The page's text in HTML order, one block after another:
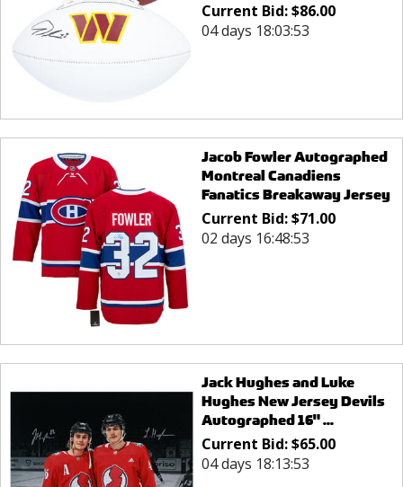
Current Bid:$86.00
04 days 18:03:53
Jacob Fowler Autographed
Montreal Canadiens
Fanatics Breakaway Jersey
Current Bid:$71.00
02 days 16:48:53
Jack Hughes and Luke
Hughes New Jersey Devils
Autographed 16" ...
Current Bid:$65.00
04 days 18:13:53